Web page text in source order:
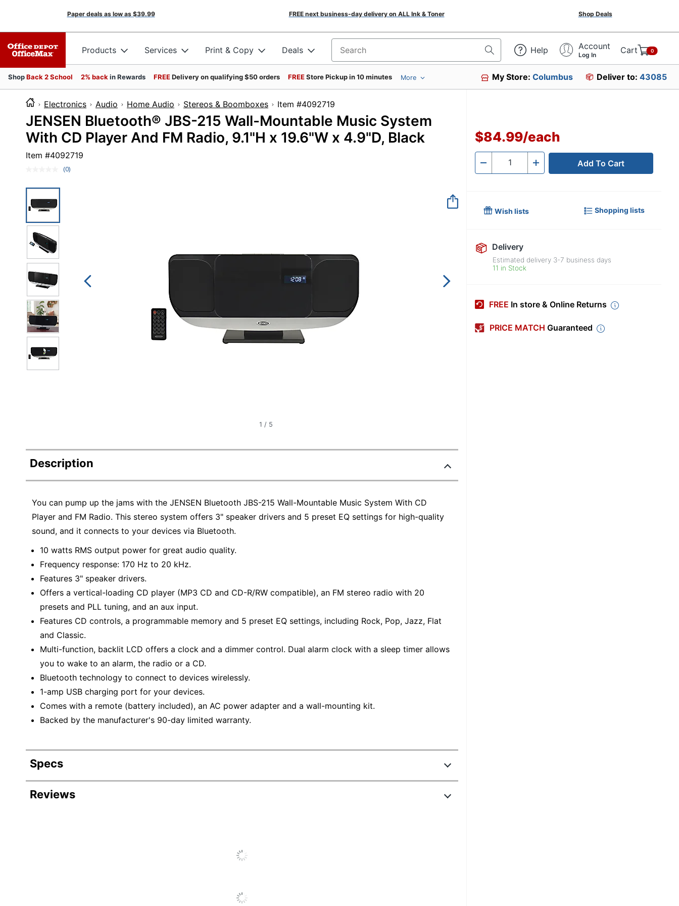
Paper deals as low as $39.99 FREE next business-day delivery on ALL Ink & Toner Shop Deals
Products Services Print & Copy Deals Search for products Help Account
Log In Cart 0
ShopBack 2 School 2% back in Rewards FREEDelivery on qualifying $50 orders FREEStore Pickup in 10 minutes More My Store:Columbus Deliver to: 43085
Electronics Audio Home Audio Stereos & Boomboxes Item #4092719
JENSEN Bluetooth® JBS-215 Wall-Mountable Music System
With CD Player And FM Radio, 9.1"H x 19.6"W x 4.9"D, Black
Item #4092719
No
(0)
1 / 5
Description
You can pump up the jams with the JENSEN Bluetooth JBS-215 Wall-Mountable Music System With CD
Player and FM Radio. This stereo system offers 3" speaker drivers and 5 preset EQ settings for high-quality
sound, and it connects to your devices via Bluetooth.
10 watts RMS output power for great audio quality.
Frequency response: 170 Hz to 20 kHz.
Features 3" speaker drivers.
Offers a vertical-loading CD player (MP3 CD and CD-R/RW compatible), an FM stereo radio with 20
presets and PLL tuning, and an aux input.
Features CD controls, a programmable memory and 5 preset EQ settings, including Rock, Pop, Jazz, Flat
and Classic.
Multi-function, backlit LCD offers a clock and a dimmer control. Dual alarm clock with a sleep timer allows
you to wake to an alarm, the radio or a CD.
Bluetooth technology to connect to devices wirelessly.
1-amp USB charging port for your devices.
Comes with a remote (battery included), an AC power adapter and a wall-mounting kit.
Backed by the manufacturer's 90-day limited warranty.
Specs
Product Specifications
19-3/5 in.
Reviews
$84.99/each
- Quantity + Add To Cart
Wish lists Shopping lists
Delivery
Estimated delivery 3-7 business days
11 in Stock
FREE In store & Online Returns
PRICE MATCH Guaranteed